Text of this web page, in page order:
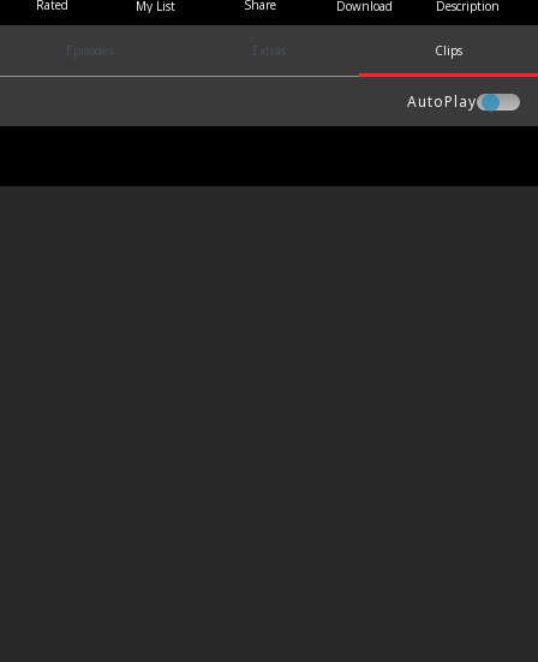
Rated My List Share Download Description
Episodes Extras Clips
AutoPlay